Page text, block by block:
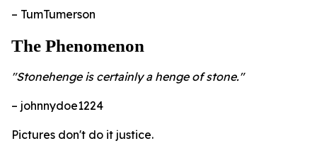
– TumTumerson
The Phenomenon
"Stonehenge is certainly a henge of stone."
– johnnydoe1224
Pictures don't do it justice.